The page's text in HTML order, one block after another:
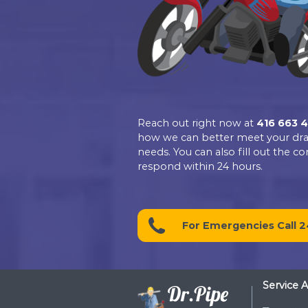
4.9
Based on 139
See all reviews
review